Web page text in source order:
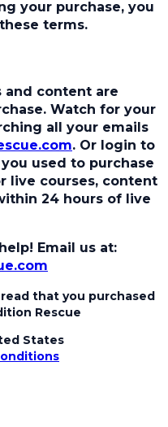
your purchase, you
terms.
content are
Watch for your
all your emails
. Or login to
used to purchase
live courses, content
24 hours of live
Email us at:
that you purchased
Rescue
States